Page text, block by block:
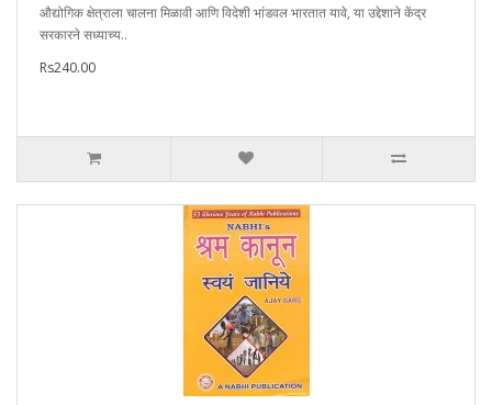
औद्योगिक क्षेत्राला चालना मिळावी आणि विदेशी भांडवल भारतात यावे, या उद्देशाने केंद्र
सरकारने सध्याच्य..
Rs240.00